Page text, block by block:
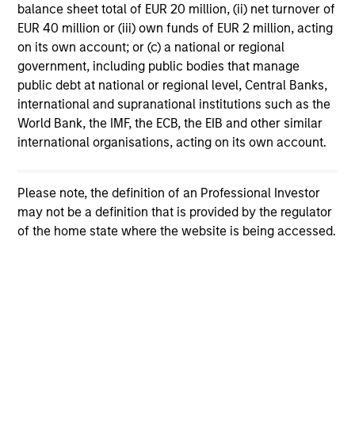
balance sheet total of EUR 20 million, (ii) net turnover of
EUR 40 million or (iii) own funds of EUR 2 million, acting
on its own account; or (c) a national or regional
government, including public bodies that manage
public debt at national or regional level, Central Banks,
international and supranational institutions such as the
World Bank, the IMF, the ECB, the EIB and other similar
international organisations, acting on its own account.
Please note, the definition of an Professional Investor
may not be a definition that is provided by the regulator
of the home state where the website is being accessed.
As geopolitical tensions eased and rate
volatility became more orderly, credit spreads
retraced and risk sentiment improved despite
elevated inflation and energy uncertainty.
Watch our latest Global Fixed Income Bulletin
video to explore how our portfolios are
positioned amid ongoing risks.